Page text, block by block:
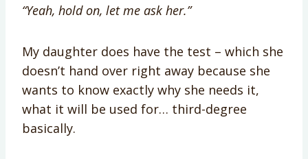
“Yeah, hold on, let me ask her.”
My daughter does have the test – which she
doesn’t hand over right away because she
wants to know exactly why she needs it,
what it will be used for… third-degree
basically.